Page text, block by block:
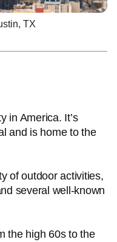
TX
in America. It’s
and is home to the
of outdoor activities,
several well-known
the high 60s to the